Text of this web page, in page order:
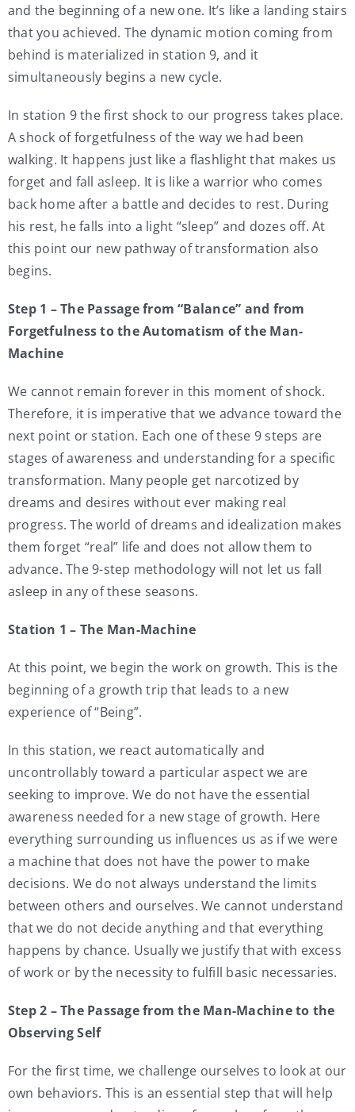
and the beginning of a new one. It’s like a landing stairs
that you achieved. The dynamic motion coming from
behind is materialized in station 9, and it
simultaneously begins a new cycle.
In station 9 the first shock to our progress takes place.
A shock of forgetfulness of the way we had been
walking. It happens just like a flashlight that makes us
forget and fall asleep. It is like a warrior who comes
back home after a battle and decides to rest. During
his rest, he falls into a light “sleep” and dozes off. At
this point our new pathway of transformation also
begins.
Step 1 – The Passage from “Balance” and from
Forgetfulness to the Automatism of the Man-
Machine
We cannot remain forever in this moment of shock.
Therefore, it is imperative that we advance toward the
next point or station. Each one of these 9 steps are
stages of awareness and understanding for a specific
transformation. Many people get narcotized by
dreams and desires without ever making real
progress. The world of dreams and idealization makes
them forget “real” life and does not allow them to
advance. The 9-step methodology will not let us fall
asleep in any of these seasons.
Station 1 – The Man-Machine
At this point, we begin the work on growth. This is the
beginning of a growth trip that leads to a new
experience of “Being”.
In this station, we react automatically and
uncontrollably toward a particular aspect we are
seeking to improve. We do not have the essential
awareness needed for a new stage of growth. Here
everything surrounding us influences us as if we were
a machine that does not have the power to make
decisions. We do not always understand the limits
between others and ourselves. We cannot understand
that we do not decide anything and that everything
happens by chance. Usually we justify that with excess
of work or by the necessity to fulfill basic necessaries.
Step 2 – The Passage from the Man-Machine to the
Observing Self
For the first time, we challenge ourselves to look at our
own behaviors. This is an essential step that will help